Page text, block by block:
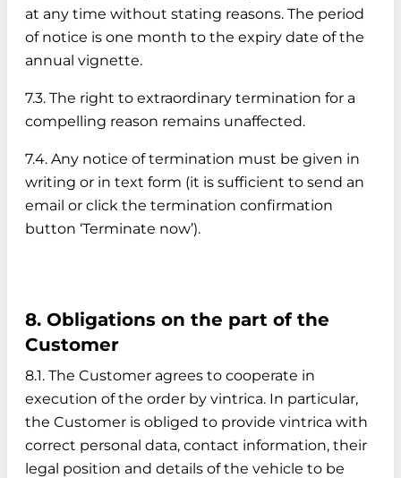
at any time without stating reasons. The period
of notice is one month to the expiry date of the
annual vignette.
7.3. The right to extraordinary termination for a
compelling reason remains unaffected.
7.4. Any notice of termination must be given in
writing or in text form (it is sufficient to send an
email or click the termination confirmation
button ‘Terminate now’).
8. Obligations on the part of the
Customer
8.1. The Customer agrees to cooperate in
execution of the order by vintrica. In particular,
the Customer is obliged to provide vintrica with
correct personal data, contact information, their
legal position and details of the vehicle to be